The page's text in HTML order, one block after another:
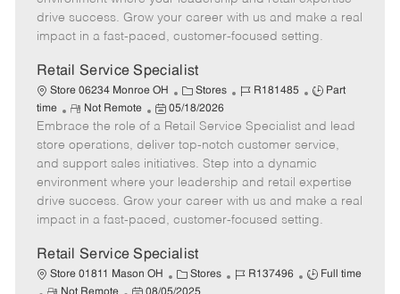
r
e
e
d
t
e
drive success. Grow your career with us and make a real
impact in a fast-paced, customer-focused setting.
Retail Service Specialist
Store 06234 Monroe OH
C
a
t
e
g
o
r
Stores
J
b
I
d
R181485
J
b
T
y
p
e
Part
time
R
e
m
o
t
e
Not Remote
P
o
s
t
e
d
t
e
05/18/2026
Embrace the role of a Retail Service Specialist and lead
store operations, deliver top-notch customer service,
and support sales initiatives. Step into a dynamic
environment where your leadership and retail expertise
drive success. Grow your career with us and make a real
impact in a fast-paced, customer-focused setting.
Retail Service Specialist
Store 01811 Mason OH
C
a
Stores
J
R137496
J
Full time
R
P